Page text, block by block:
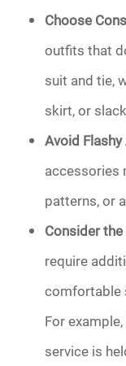
Choose
outfits that
suit and tie,
skirt, or
Avoid
accessories
patterns, or
Consider
require
comfortable
For
service is